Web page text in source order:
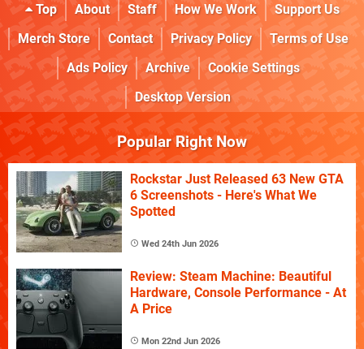
Top About Staff How We Work
Support Us
Merch Store
Contact Privacy Policy
Terms of Use
Ads Policy
Archive
Cookie Settings
Desktop Version
Popular Right Now
Rockstar Just Released 63 New GTA
6 Screenshots - Here's What We
Spotted
Wed 24th Jun 2026
Review: Steam Machine: Beautiful
Hardware, Console Performance - At
A Price
Mon 22nd Jun 2026